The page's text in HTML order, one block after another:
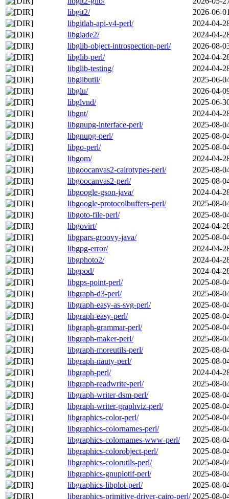
libgit2/
2026-06-
libgitlab-api-v4-perl/
2024-04-
libglade2/
2024-04-
libglib-object-introspection-perl/
2026-08-
libglib-perl/
2024-04-
libglib-testing/
2024-04-
libglibutil/
2025-06-
libglu/
2026-04-
libglvnd/
2025-06-
libgnt/
2024-04-
libgnupg-interface-perl/
2025-08-
libgnupg-perl/
2025-08-
libgo-perl/
2025-08-
libgom/
2024-04-
libgoocanvas2-cairotypes-perl/
2025-08-
libgoocanvas2-perl/
2025-08-
libgoogle-gson-java/
2024-04-
libgoogle-protocolbuffers-perl/
2025-08-
libgoto-file-perl/
2025-08-
libgovirt/
2024-04-
libgpars-groovy-java/
2025-08-
libgpg-error/
2024-04-
libgphoto2/
2024-04-
libgpod/
2024-04-
libgps-point-perl/
2025-08-
libgraph-d3-perl/
2025-08-
libgraph-easy-as-svg-perl/
2025-08-
libgraph-easy-perl/
2025-08-
libgraph-grammar-perl/
2025-08-
libgraph-maker-perl/
2025-08-
libgraph-moreutils-perl/
2025-08-
libgraph-nauty-perl/
2025-08-
libgraph-perl/
2024-04-
libgraph-readwrite-perl/
2025-08-
libgraph-writer-dsm-perl/
2025-08-
libgraph-writer-graphviz-perl/
2025-08-
libgraphics-color-perl/
2025-08-
libgraphics-colornames-perl/
2025-08-
libgraphics-colornames-www-perl/
2025-08-
libgraphics-colorobject-perl/
2025-08-
libgraphics-colorutils-perl/
2025-08-
libgraphics-gnuplotif-perl/
2025-08-
libgraphics-libplot-perl/
2025-08-
libgraphics-primitive-driver-cairo-perl/ 2025-08-